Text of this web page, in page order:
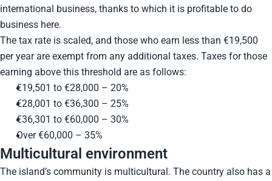
international business, thanks to which it is profitable to do
business here.
The tax rate is scaled, and those who earn less than €19,500
per year are exempt from any additional taxes. Taxes for those
earning above this threshold are as follows:
€19,501 to €28,000 – 20%
€28,001 to €36,300 – 25%
€36,301 to €60,000 – 30%
Over €60,000 – 35%
Multicultural environment
The island’s community is multicultural. The country also has a